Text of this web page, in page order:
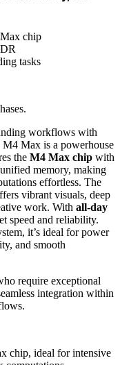
chip
tasks
workflows with
Max is a powerhouse
the M4 Max chip with
memory, making
effortless. The
vibrant visuals, deep
work. With all-day
speed and reliability.
it’s ideal for power
and smooth
require exceptional
integration within
chip, ideal for intensive